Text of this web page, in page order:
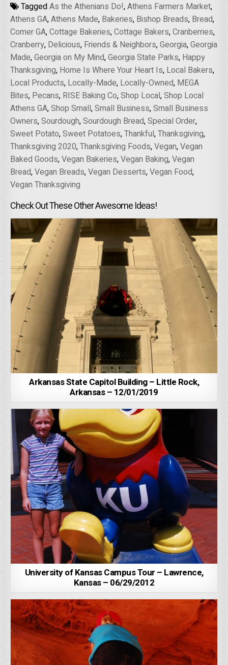
TaggedAs the Athenians Do!,Athens Farmers Market,
Athens GA,Athens Made, Bakeries, Bishop Breads, Bread,
Comer GA,Cottage Bakeries,Cottage Bakers,Cranberries,
Cranberry, Delicious, Friends & Neighbors,Georgia,Georgia
Made,Georgia on My Mind,Georgia State Parks, Happy
Thanksgiving, Home Is Where Your Heart Is, Local Bakers,
Local Products, Locally-Made, Locally-Owned, MEGA
Bites, Pecans, RISE Baking Co,Shop Local,Shop Local
Athens GA,Shop Small,Small Business,Small Business
Owners,Sourdough,Sourdough Bread,Special Order,
Sweet Potato,Sweet Potatoes,Thankful,Thanksgiving,
Thanksgiving 2020,Thanksgiving Foods,Vegan,Vegan
Baked Goods,Vegan Bakeries,Vegan Baking,Vegan
Bread,Vegan Breads,Vegan Desserts,Vegan Food,
Vegan Thanksgiving
Check Out These Other Awesome Ideas!
Arkansas State Capitol Building – Little Rock,
Arkansas – 12/01/2019
University of Kansas Campus Tour – Lawrence,
Kansas – 06/29/2012